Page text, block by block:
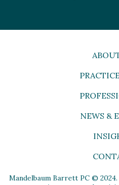
NEWS &
Mandelbaum Barrett PC ©